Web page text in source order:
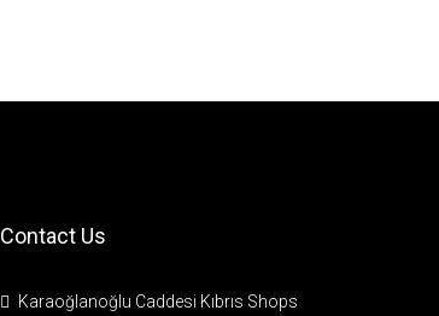
Contact Us
Karaoğlanoğlu Caddesi Kıbrıs Shops